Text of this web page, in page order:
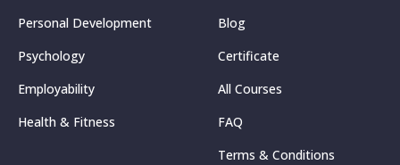
Personal Development
Psychology
Employability
Health & Fitness
Blog
Certificate
All Courses
FAQ
Terms & Conditions